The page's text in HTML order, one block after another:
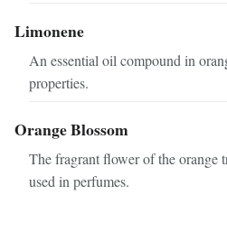
Limonene
An essential oil compound in
properties.
Orange Blossom
The fragrant flower of the orange
used in perfumes.